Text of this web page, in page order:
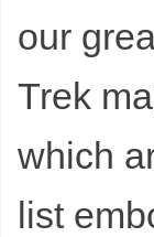
our
Trek
which
list